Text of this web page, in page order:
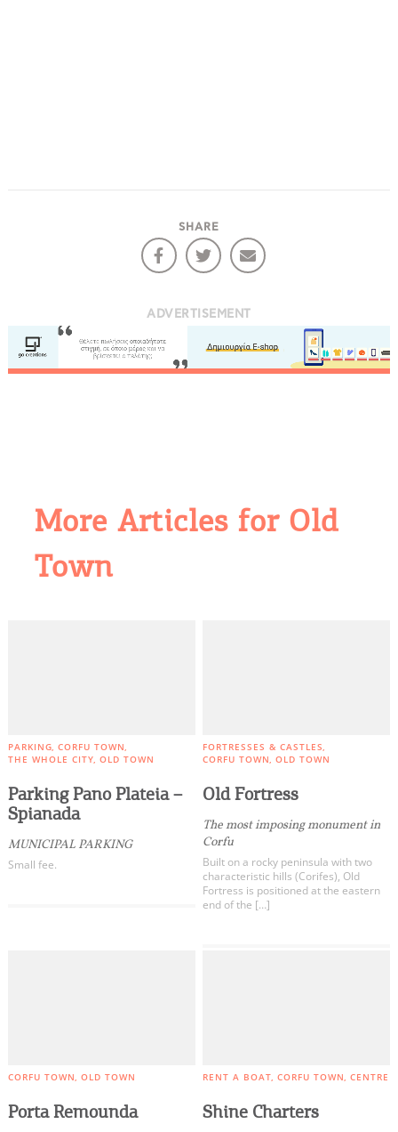
SHARE
ADVERTISEMENT
More Articles for Old
Town
PARKING CORFU TOWN
THE WHOLE CITY OLD TOWN
Parking Pano Plateia –
Spianada
MUNICIPAL PARKING
Small fee.
FORTRESSES & CASTLES
CORFU TOWN OLD TOWN
Old Fortress
The most imposing monument in
Corfu
Built on a rocky peninsula with two
characteristic hills (Corifes), Old
Fortress is positioned at the eastern
end of the […]
CORFU TOWN OLD TOWN
Porta Remounda
RENT A BOAT CORFU TOWN CENTRE
Shine Charters
COOKIES.